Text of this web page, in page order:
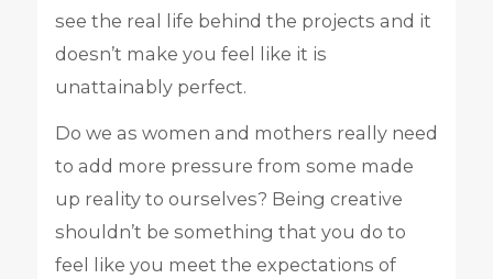
see the real life behind the projects and it
doesn’t make you feel like it is
unattainably perfect.
Do we as women and mothers really need
to add more pressure from some made
up reality to ourselves? Being creative
shouldn’t be something that you do to
feel like you meet the expectations of